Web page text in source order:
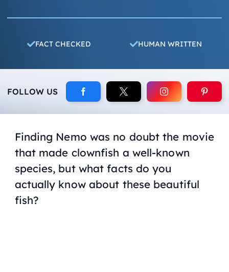
FACT CHECKED HUMAN WRITTEN
FOLLOW US
Finding Nemo was no doubt the movie
that made clownfish a well-known
species, but what facts do you
actually know about these beautiful
fish?